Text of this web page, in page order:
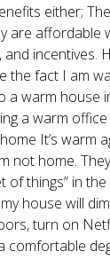
either;
are affordable
and incentives.
the fact I am
a warm house
a warm
It’s warm
not home.
of things” in
house will
turn on
comfortable